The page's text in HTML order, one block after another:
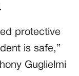
protective
is safe,”
Guglielmi